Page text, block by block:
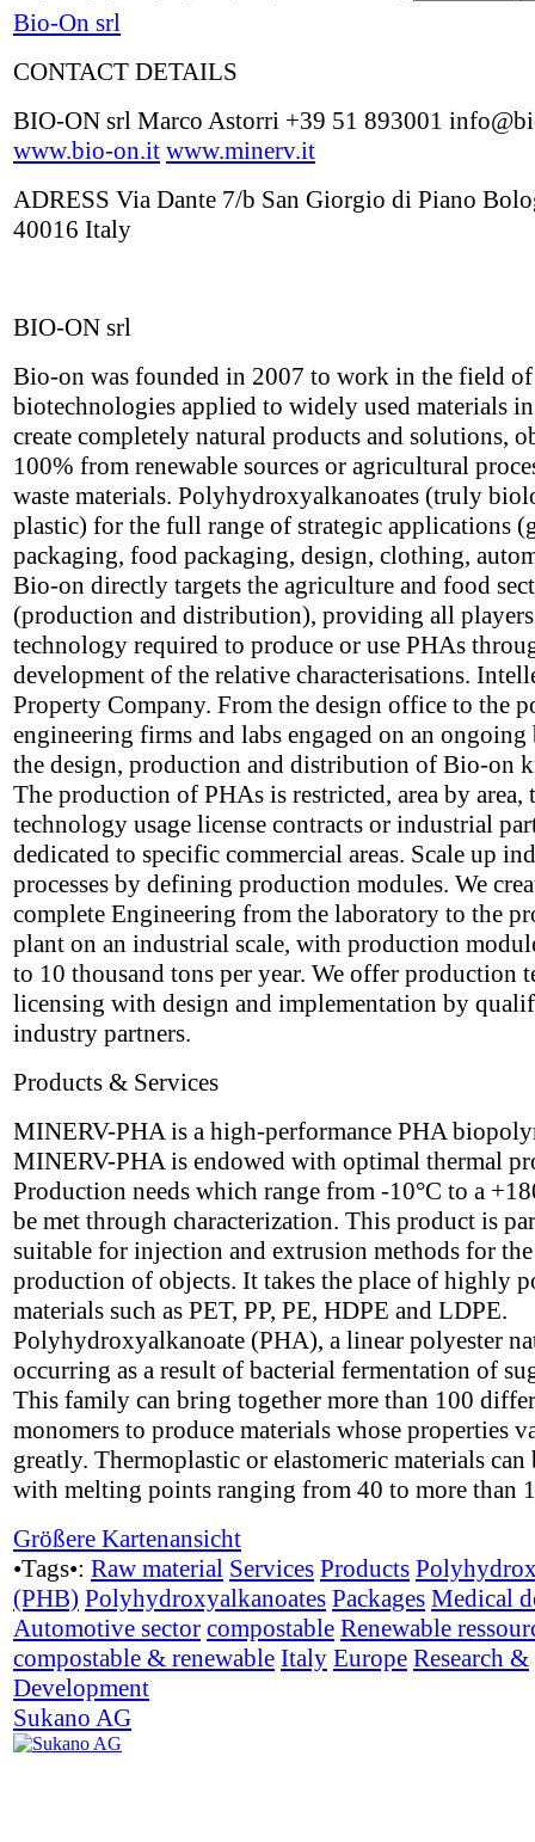
Bio-On srl
CONTACT DETAILS
BIO-ON srl Marco Astorri +39 51 893001
www.bio-on.it www.minerv.it
ADRESS Via Dante 7/b San Giorgio di Piano
40016 Italy
BIO-ON srl
Bio-on was founded in 2007 to work in the field
biotechnologies applied to widely used materials
create completely natural products and solutions,
100% from renewable sources or agricultural
waste materials. Polyhydroxyalkanoates (truly
plastic) for the full range of strategic applications
packaging, food packaging, design, clothing,
Bio-on directly targets the agriculture and food
(production and distribution), providing all
technology required to produce or use PHAs
development of the relative characterisations.
Property Company. From the design office to the
engineering firms and labs engaged on an ongoing
the design, production and distribution of Bio-on
The production of PHAs is restricted, area by area,
technology usage license contracts or industrial
dedicated to specific commercial areas. Scale up
processes by defining production modules. We
complete Engineering from the laboratory to the
plant on an industrial scale, with production
to 10 thousand tons per year. We offer production
licensing with design and implementation by
industry partners.
Products & Services
MINERV-PHA is a high-performance PHA
MINERV-PHA is endowed with optimal thermal
Production needs which range from -10°C to a
be met through characterization. This product is
suitable for injection and extrusion methods for the
production of objects. It takes the place of highly
materials such as PET, PP, PE, HDPE and LDPE.
Polyhydroxyalkanoate (PHA), a linear polyester
occurring as a result of bacterial fermentation of
This family can bring together more than 100
monomers to produce materials whose properties
greatly. Thermoplastic or elastomeric materials can
with melting points ranging from 40 to more than
Größere Kartenansicht
•Tags•: Raw material Services Products
(PHB) Polyhydroxyalkanoates Packages Medical
Automotive sector compostable Renewable
compostable & renewable Italy Europe Research &
Development
Sukano AG